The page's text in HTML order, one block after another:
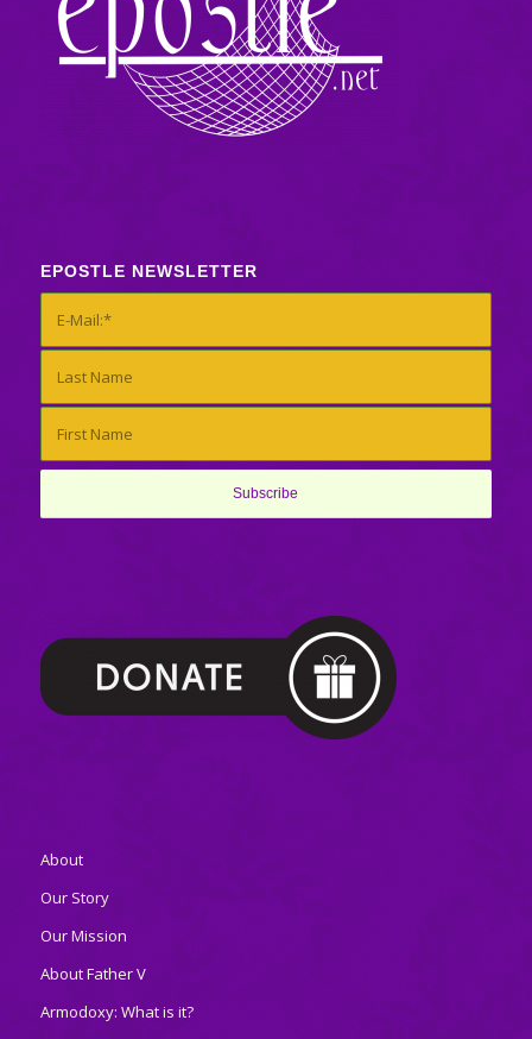
EPOSTLE NEWSLETTER
About
Our Story
Our Mission
About Father V
Armodoxy: What is it?